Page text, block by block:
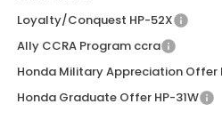
Loyalty/Conquest HP-52X
Ally CCRA Program ccra
Honda Military Appreciation Offer
Honda Graduate Offer HP-31W